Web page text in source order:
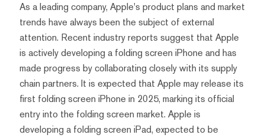
As a leading company, Apple's product plans and market
trends have always been the subject of external
attention. Recent industry reports suggest that Apple
is actively developing a folding screen iPhone and has
made progress by collaborating closely with its supply
chain partners. It is expected that Apple may release its
first folding screen iPhone in 2025, marking its official
entry into the folding screen market. Apple is
developing a folding screen iPad, expected to be